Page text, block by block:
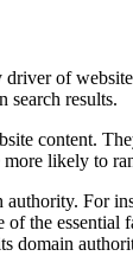
of
search results.
content.
likely to
For
of the
domain